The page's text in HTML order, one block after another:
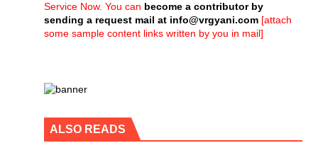
Service Now. You can become a contributor by
sending a request mail at info@vrgyani.com [attach
some sample content links written by you in mail]
ALSO READS